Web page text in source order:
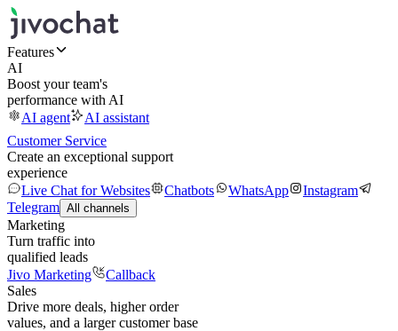
Features
AI
Boost your team's
performance with AI
AI agent
AI assistant
Customer Service
Create an exceptional support
experience
Live Chat for Websites
Chatbots WhatsApp
Instagram
Telegram All channels
Marketing
Turn traffic into
qualified leads
Jivo Marketing
Callback
Sales
Drive more deals, higher order
values, and a larger customer base